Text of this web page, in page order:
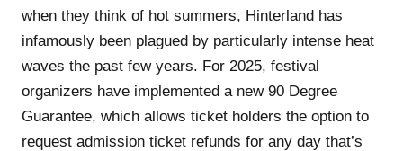
when they think of hot summers, Hinterland has
infamously been plagued by particularly intense heat
waves the past few years. For 2025, festival
organizers have implemented a new 90 Degree
Guarantee, which allows ticket holders the option to
request admission ticket refunds for any day that’s